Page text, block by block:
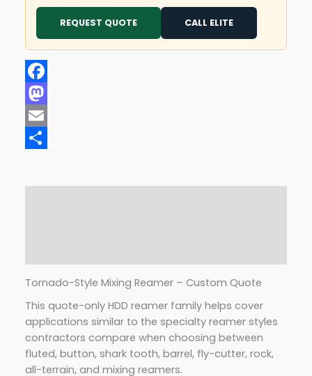
REQUEST QUOTE CALL ELITE
Facebook
Mastodon
Email
Tornado-Style Mixing Reamer – Custom Quote
This quote-only HDD reamer family helps cover
applications similar to the specialty reamer styles
contractors compare when choosing between
fluted, button, shark tooth, barrel, fly-cutter, rock,
all-terrain, and mixing reamers.